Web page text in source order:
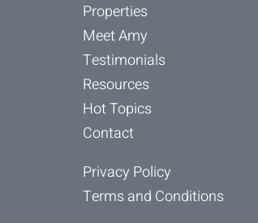
Properties
Meet Amy
Testimonials
Resources
Hot Topics
Contact
Privacy Policy
Terms and Conditions